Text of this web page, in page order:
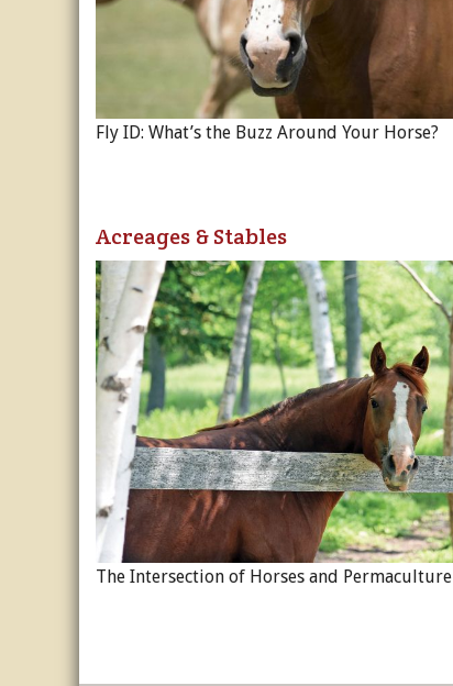
Fly ID: What’s the Buzz Around Your Horse?
Acreages & Stables
The Intersection of Horses and Permaculture